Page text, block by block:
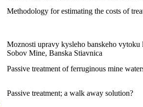
Methodology for estimating the costs of
Moznosti upravy kysleho banskeho
Sobov Mine, Banska Stiavnica
Passive treatment of ferruginous mine
Passive treatment; a walk away solution?